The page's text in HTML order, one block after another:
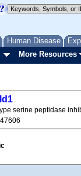
Human Disease
More Resources
serine peptidase